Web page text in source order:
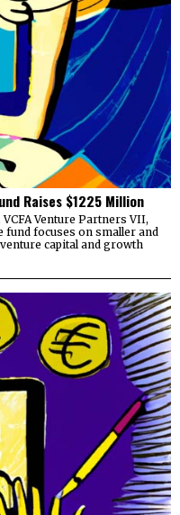
Raises $1225 Million
Venture Partners VII,
fund focuses on smaller and
capital and growth